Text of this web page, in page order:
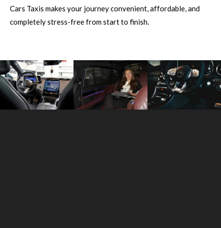
Cars Taxis makes your journey convenient, affordable, and
completely stress-free from start to finish.